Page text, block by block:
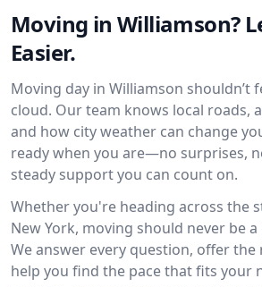
Moving in Williamson?
Easier.
Moving day in Williamson shouldn’t
cloud. Our team knows local roads,
and how city weather can change
ready when you are—no surprises,
steady support you can count on.
Whether you're heading across the
New York, moving should never be
We answer every question, offer
help you find the pace that fits your